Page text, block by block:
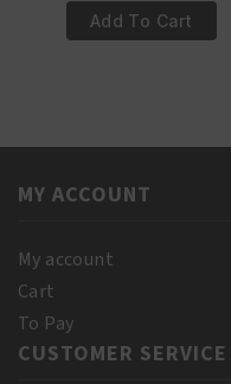
€8.95.€7.95.
100%
Pure
quantity
Add To Cart
MY ACCOUNT
My account
Cart
To Pay
CUSTOMER SERVICE